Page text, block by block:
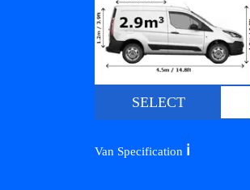
SELECT
Van Specification ℹ️